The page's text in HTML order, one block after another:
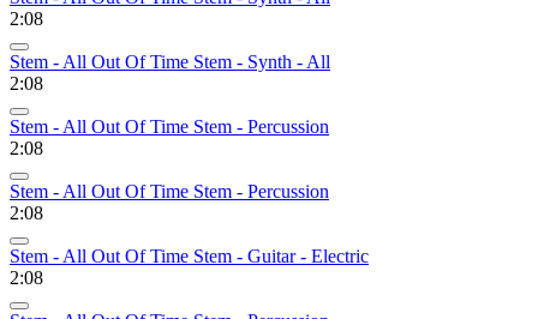
2:08
Stem - All Out Of Time Stem - Synth - All
2:08
Stem - All Out Of Time Stem - Percussion
2:08
Stem - All Out Of Time Stem - Percussion
2:08
Stem - All Out Of Time Stem - Guitar - Electric
2:08